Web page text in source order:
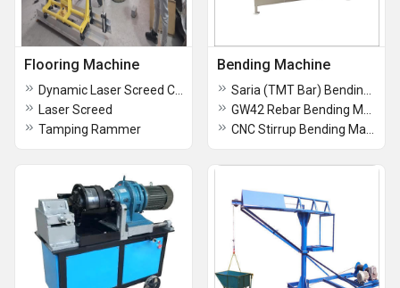
Flooring Machine
Laser Screed
Tamping Rammer
Bending Machine